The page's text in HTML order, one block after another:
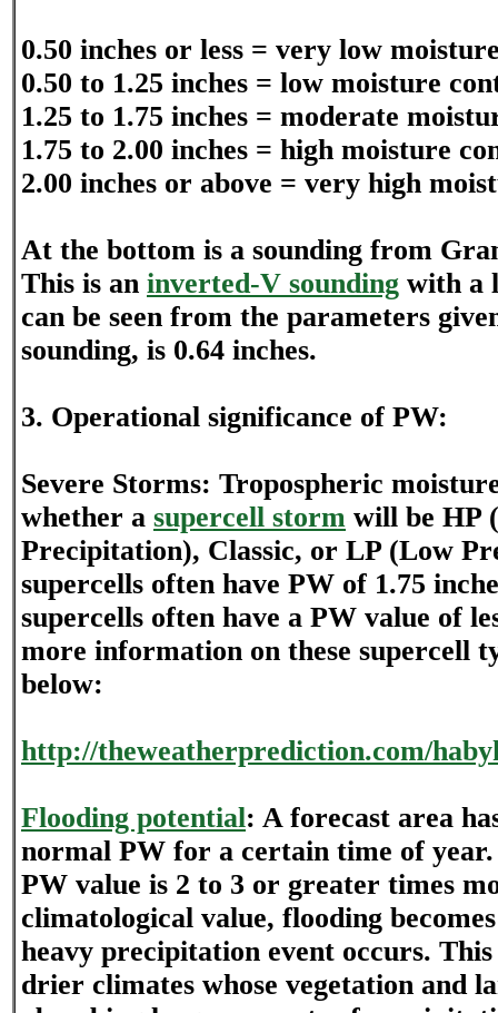
0.50 inches or less = very low
0.50 to 1.25 inches = low moisture
1.25 to 1.75 inches = moderate
1.75 to 2.00 inches = high moisture
2.00 inches or above = very high
At the bottom is a sounding from
This is an inverted-V sounding with a
can be seen from the parameters
sounding, is 0.64 inches.
3. Operational significance of PW:
Severe Storms: Tropospheric
whether a supercell storm will be HP
Precipitation), Classic, or LP (Low
supercells often have PW of 1.75
supercells often have a PW value of
more information on these supercell
below:
http://theweatherprediction.com/
Flooding potential: A forecast area
normal PW for a certain time of year.
PW value is 2 to 3 or greater times
climatological value, flooding
heavy precipitation event occurs.
drier climates whose vegetation and